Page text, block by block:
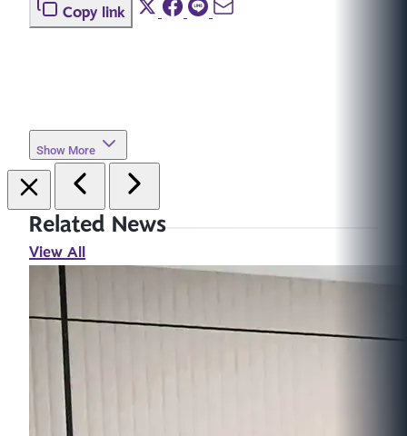
Copy link
Show More
Related News
View All